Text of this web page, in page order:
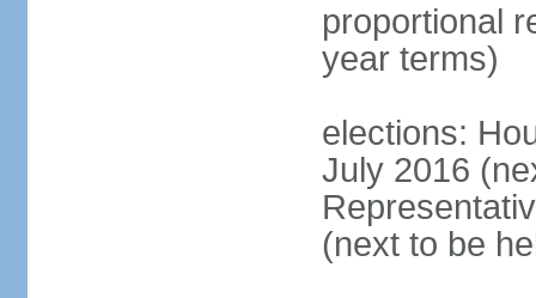
proportional
year terms)
elections:
July 2016
(next to be